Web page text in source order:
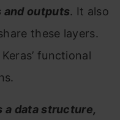
and outputs. It also
these layers.
functional
a data structure,